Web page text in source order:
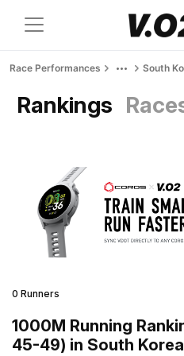
Race Performances South
Rankings
0 Runners
1000M Running
45-49) in South Korea